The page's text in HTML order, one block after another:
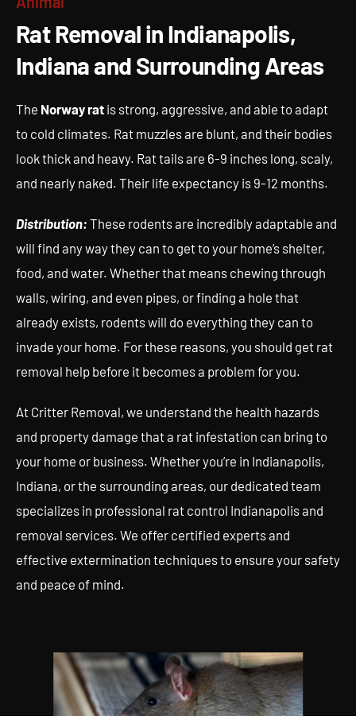
Rat Removal in Indianapolis,
Indiana and Surrounding Areas
Rat Removal in Indianapolis,
Indiana and Surrounding Areas
The Norway rat is strong, aggressive, and able to adapt
to cold climates. Rat muzzles are blunt, and their bodies
look thick and heavy. Rat tails are 6-9 inches long, scaly,
and nearly naked. Their life expectancy is 9-12 months.
Distribution: These rodents are incredibly adaptable and
will find any way they can to get to your home’s shelter,
food, and water. Whether that means chewing through
walls, wiring, and even pipes, or finding a hole that
already exists, rodents will do everything they can to
invade your home. For these reasons, you should get rat
removal help before it becomes a problem for you.
At Critter Removal, we understand the health hazards
and property damage that a rat infestation can bring to
your home or business. Whether you’re in Indianapolis,
Indiana, or the surrounding areas, our dedicated team
specializes in professional rat control Indianapolis and
removal services. We offer certified experts and
effective extermination techniques to ensure your safety
and peace of mind.